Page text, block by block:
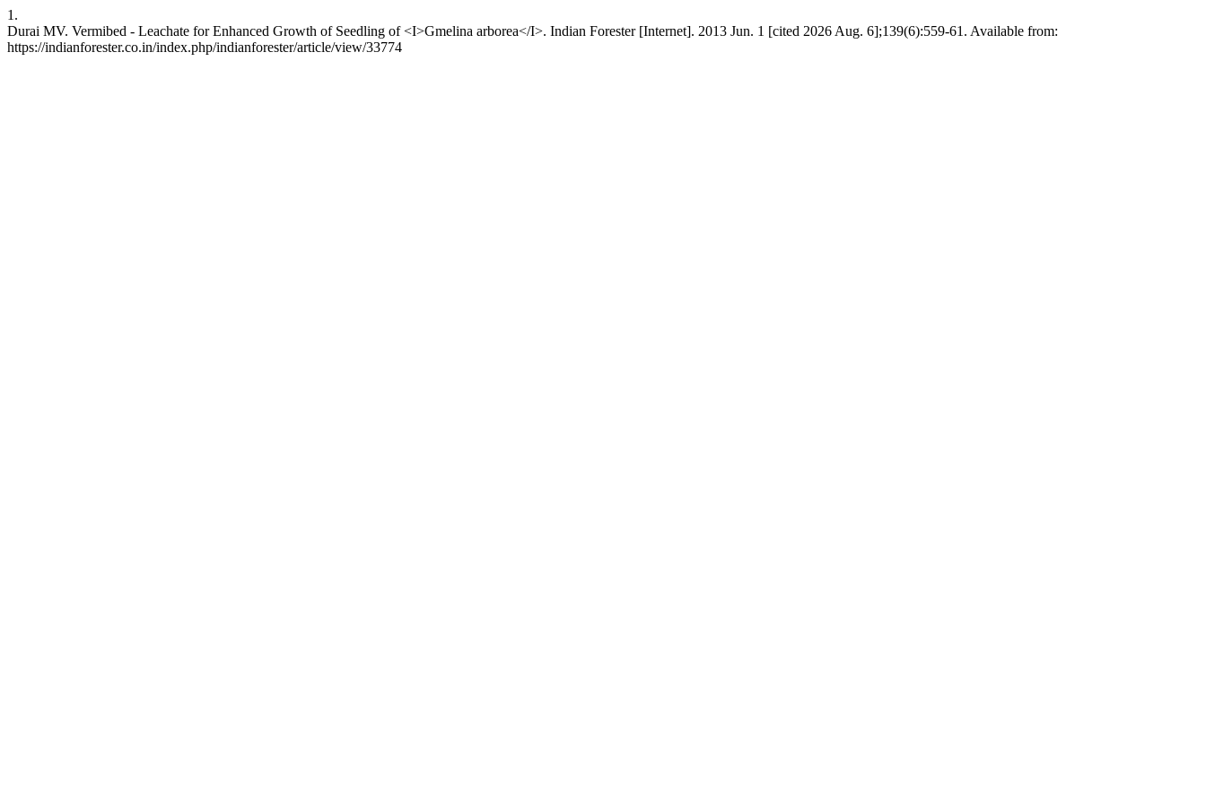
1.
Durai MV. Vermibed - Leachate for Enhanced Growth of Seedling of <I>Gmelina arborea</I>. Indian Forester [Internet]. 2013 Jun. 1 [cited 2026 Aug. 6];139(6):559-61. Available from:
https://indianforester.co.in/index.php/indianforester/article/view/33774